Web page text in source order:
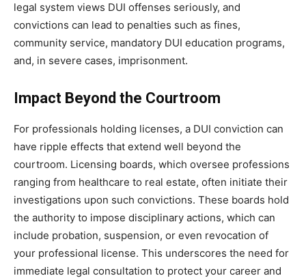
legal system views DUI offenses seriously, and
convictions can lead to penalties such as fines,
community service, mandatory DUI education programs,
and, in severe cases, imprisonment.
Impact Beyond the Courtroom
For professionals holding licenses, a DUI conviction can
have ripple effects that extend well beyond the
courtroom. Licensing boards, which oversee professions
ranging from healthcare to real estate, often initiate their
investigations upon such convictions. These boards hold
the authority to impose disciplinary actions, which can
include probation, suspension, or even revocation of
your professional license. This underscores the need for
immediate legal consultation to protect your career and